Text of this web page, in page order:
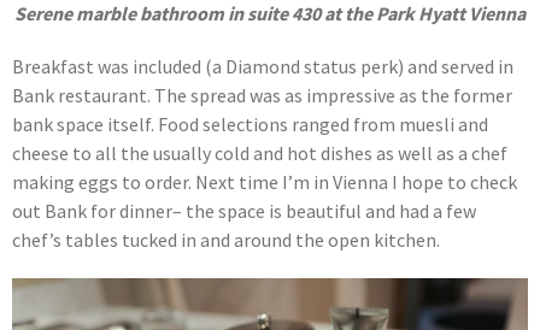
Serene marble bathroom in suite 430 at the Park Hyatt Vienna
Breakfast was included (a Diamond status perk) and served in
Bank restaurant. The spread was as impressive as the former
bank space itself. Food selections ranged from muesli and
cheese to all the usually cold and hot dishes as well as a chef
making eggs to order. Next time I’m in Vienna I hope to check
out Bank for dinner– the space is beautiful and had a few
chef’s tables tucked in and around the open kitchen.